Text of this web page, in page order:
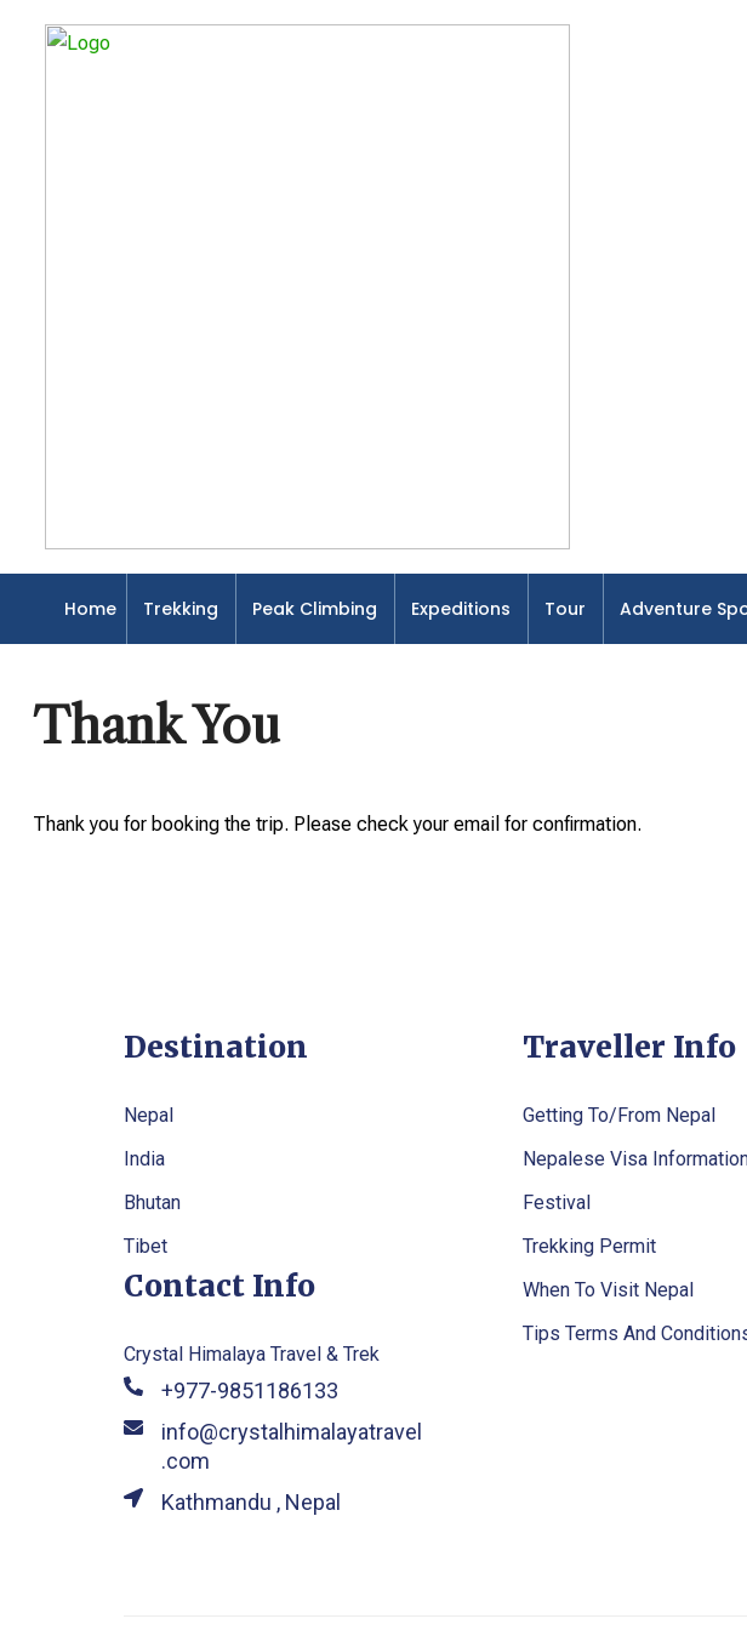
Home Trekking Peak Climbing Expeditions Tour Adventure
Thank You
Thank you for booking the trip. Please check your email for confirmation.
Destination
Nepal
India
Bhutan
Tibet
Contact Info
Crystal Himalaya Travel & Trek
+977-9851186133
info@crystalhimalayatravel
.com
Kathmandu , Nepal
Traveller Info
Getting To/From Nepal
Nepalese Visa
Festival
Trekking Permit
When To Visit Nepal
Tips Terms And